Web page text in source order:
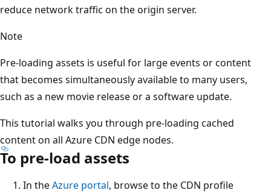
reduce network traffic on the origin server.
Note
Pre-loading assets is useful for large events or content
that becomes simultaneously available to many users,
such as a new movie release or a software update.
This tutorial walks you through pre-loading cached
content on all Azure CDN edge nodes.
To pre-load assets
In theAzure portal, browse to the CDN profile